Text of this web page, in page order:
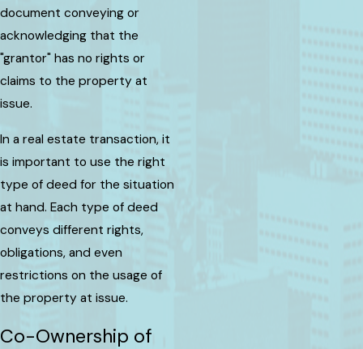
document conveying or
acknowledging that the
"grantor" has no rights or
claims to the property at
issue.
In a real estate transaction, it
is important to use the right
type of deed for the situation
at hand. Each type of deed
conveys different rights,
obligations, and even
restrictions on the usage of
the property at issue.
Co-Ownership of